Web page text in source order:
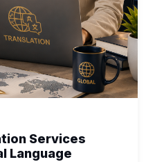
Services
Language